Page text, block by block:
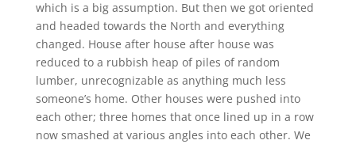
which is a big assumption. But then we got oriented
and headed towards the North and everything
changed. House after house after house was
reduced to a rubbish heap of piles of random
lumber, unrecognizable as anything much less
someone’s home. Other houses were pushed into
each other; three homes that once lined up in a row
now smashed at various angles into each other. We